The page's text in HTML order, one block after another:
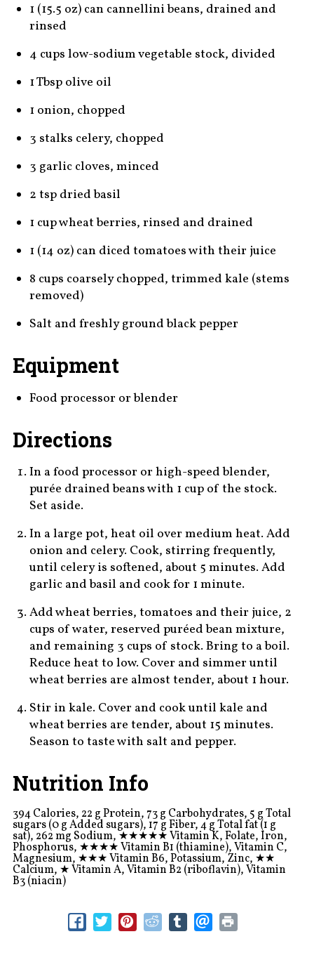
1 (15.5 oz) can cannellini beans, drained and
rinsed
4 cups low-sodium vegetable stock, divided
1 Tbsp olive oil
1 onion, chopped
3 stalks celery, chopped
3 garlic cloves, minced
2 tsp dried basil
1 cup wheat berries, rinsed and drained
1 (14 oz) can diced tomatoes with their juice
8 cups coarsely chopped, trimmed kale (stems
removed)
Salt and freshly ground black pepper
Equipment
Food processor or blender
Directions
In a food processor or high-speed blender,
purée drained beans with 1 cup of the stock.
Set aside.
In a large pot, heat oil over medium heat. Add
onion and celery. Cook, stirring frequently,
until celery is softened, about 5 minutes. Add
garlic and basil and cook for 1 minute.
Add wheat berries, tomatoes and their juice, 2
cups of water, reserved puréed bean mixture,
and remaining 3 cups of stock. Bring to a boil.
Reduce heat to low. Cover and simmer until
wheat berries are almost tender, about 1 hour.
Stir in kale. Cover and cook until kale and
wheat berries are tender, about 15 minutes.
Season to taste with salt and pepper.
Nutrition Info
394 Calories, 22 g Protein, 73 g Carbohydrates, 5 g Total
sugars (0 g Added sugars), 17 g Fiber, 4 g Total fat (1 g
sat), 262 mg Sodium, ★★★★★Vitamin K, Folate, Iron,
Phosphorus, ★★★★Vitamin B1 (thiamine), Vitamin C,
Magnesium, ★★★Vitamin B6, Potassium, Zinc, ★★
Calcium, ★Vitamin A, Vitamin B2 (riboflavin), Vitamin
B3 (niacin)